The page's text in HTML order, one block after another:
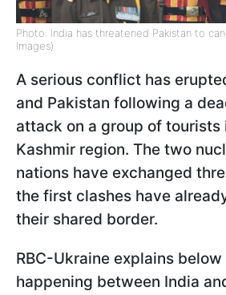
Photo: India has threatened Pakistan to
Images)
A serious conflict has
and Pakistan following a
attack on a group of tourists
Kashmir region. The two
nations have exchanged
the first clashes have
their shared border.
RBC-Ukraine explains
happening between India